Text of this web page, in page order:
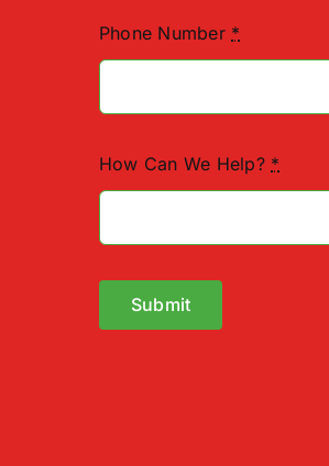
Phone Number *
How Can We Help? *
Submit